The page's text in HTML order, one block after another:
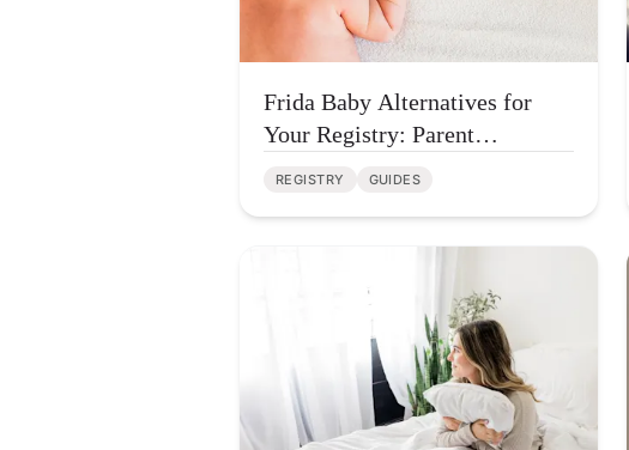
Frida Baby Alternatives for
Your Registry: Parent
REGISTRY GUIDES